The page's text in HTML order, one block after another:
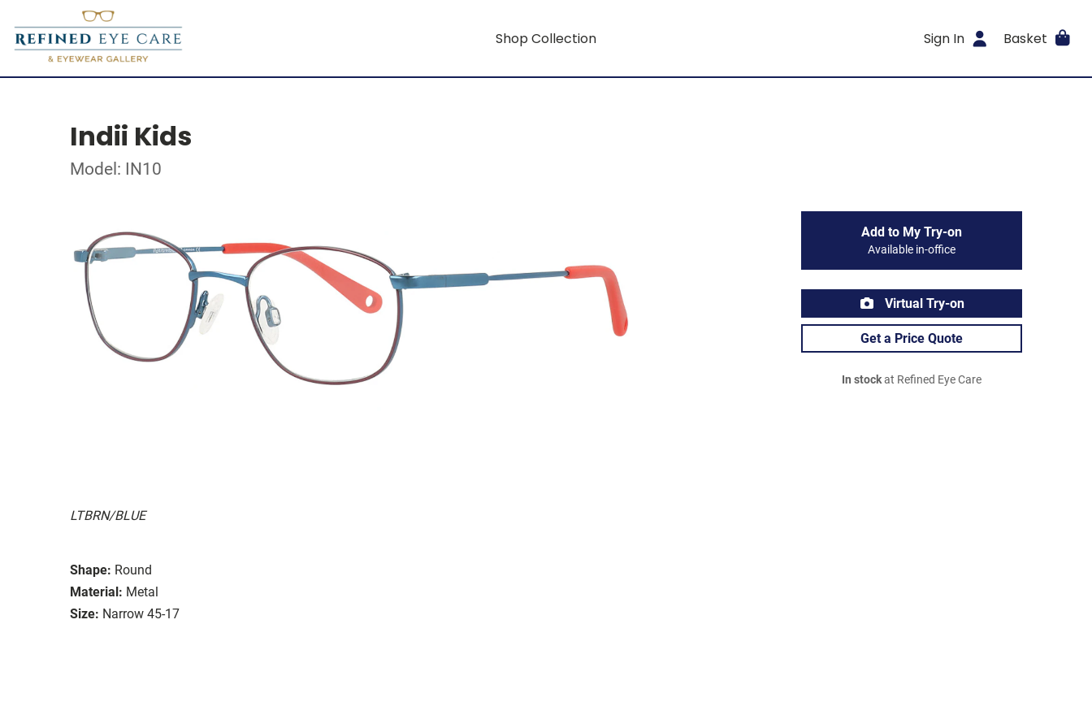
Shop Collection Sign In Basket
Indii Kids
Model: IN10
LTBRN/BLUE
Shape: Round
Material: Metal
Size: Narrow 45-17
Add to My Try-on
Available in-office
Virtual Try-on
Get a Price Quote
In stockat Refined Eye Care